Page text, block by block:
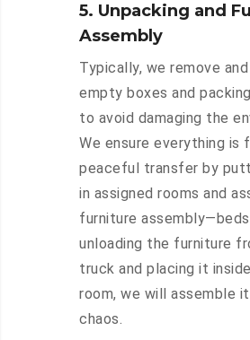
5. Unpacking and
Assembly
Typically, we remove
empty boxes and
to avoid damaging the
We ensure everything is
peaceful transfer by
in assigned rooms and
furniture
unloading the furniture
truck and placing it
room, we will assemble
chaos.